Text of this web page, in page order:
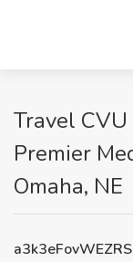
Travel
Premier
Omaha, NE